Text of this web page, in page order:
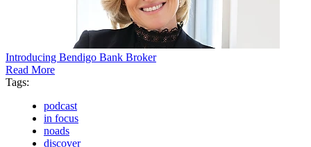
Introducing Bendigo Bank Broker
Read More
Tags:
podcast
in focus
noads
discover